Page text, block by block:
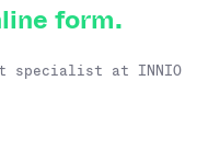
form.
specialist at INNIO